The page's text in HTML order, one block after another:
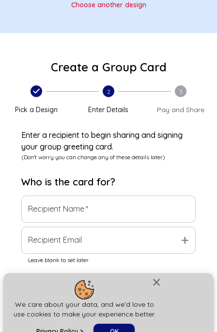
close
We care about your data, and we'd love to
use cookies to make your experience better.
Choose another design
Create a Group Card
Pick a Design
2
Enter Details
3
Pay and Share
Enter a recipient to begin sharing and signing
your group greeting card.
(Don't worry you can change any of these details later)
Who is the card for?
Recipient Name*
Recipient Email add
Leave blank to set later
Next